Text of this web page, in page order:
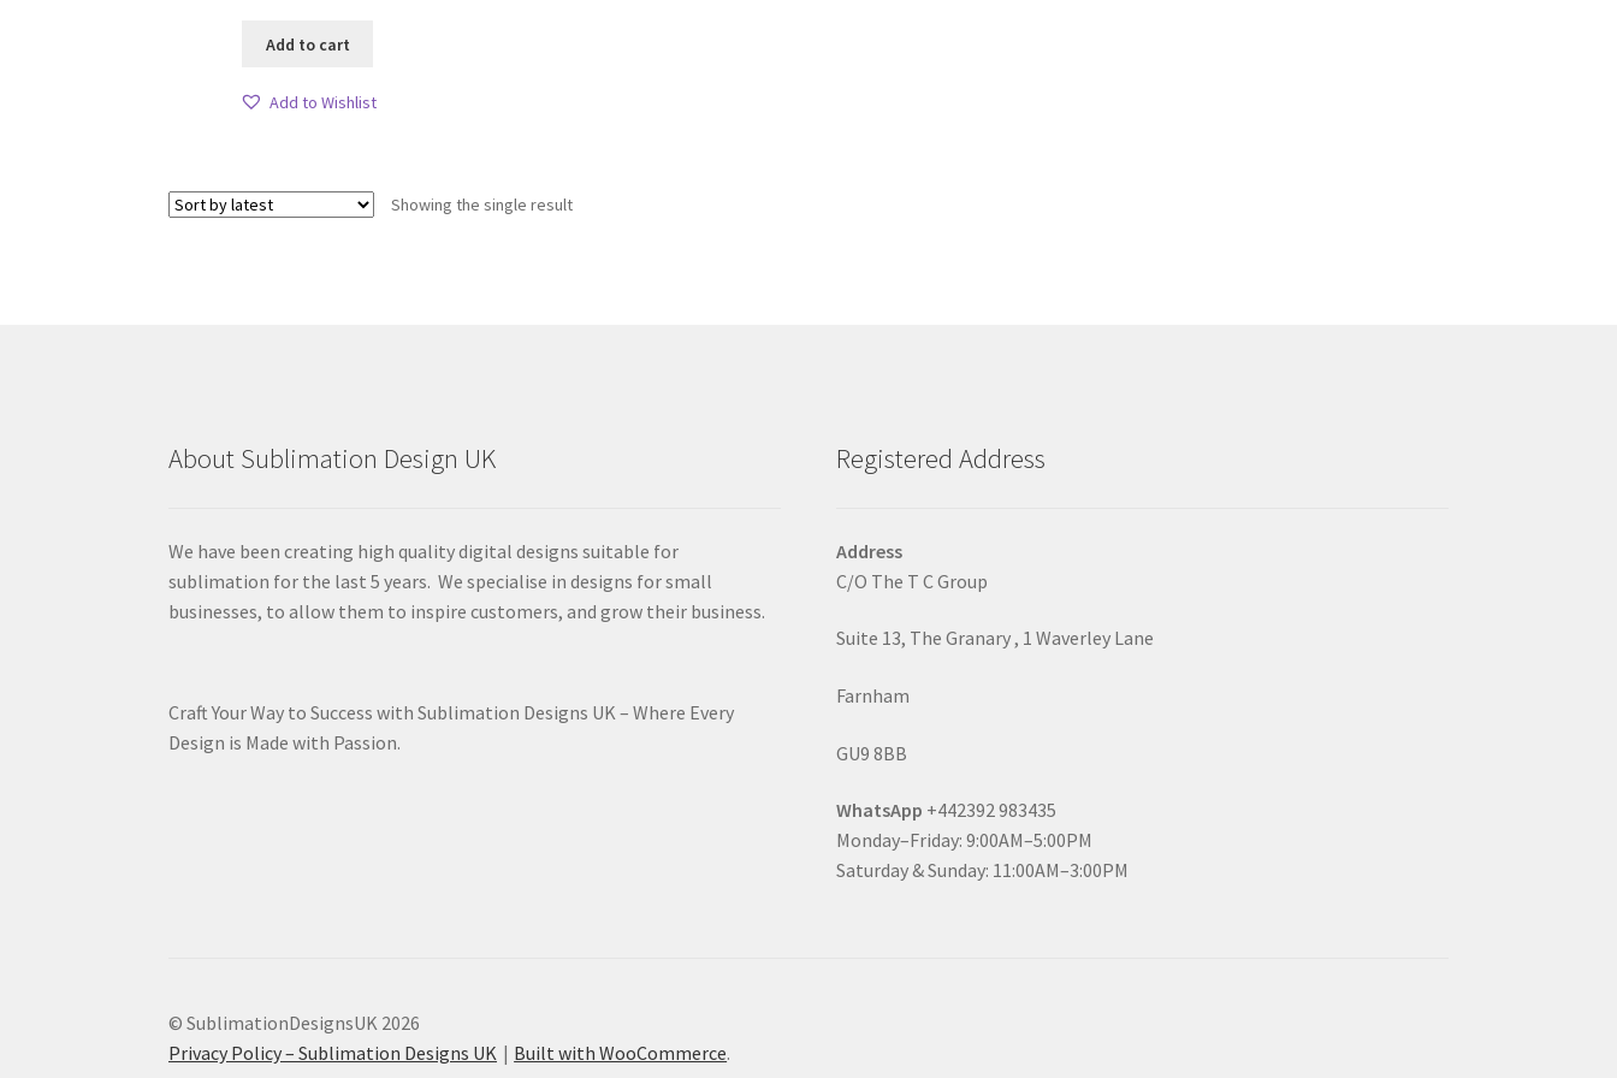
Add to cart
Add to Wishlist
Showing the single result
About Sublimation Design UK
We have been creating high quality digital designs suitable for
sublimation for the last 5 years. We specialise in designs for small
businesses, to allow them to inspire customers, and grow their business.
Craft Your Way to Success with Sublimation Designs UK – Where Every
Design is Made with Passion.
Registered Address
Address
C/O The T C Group
Suite 13, The Granary , 1 Waverley Lane
Farnham
GU9 8BB
WhatsApp +442392 983435
Monday–Friday: 9:00AM–5:00PM
Saturday & Sunday: 11:00AM–3:00PM
© SublimationDesignsUK 2026
Privacy Policy – Sublimation Designs UK
Built with WooCommerce.